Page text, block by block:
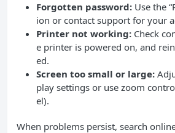
Forgotten password: Use the
ion or contact support for your
Printer not working: Check
e printer is powered on, and
ed.
Screen too small or large:
play settings or use zoom
el).
When problems persist, search